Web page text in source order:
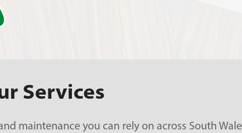
Services
maintenance you can rely on across South